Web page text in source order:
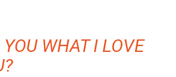
WHAT I LOVE